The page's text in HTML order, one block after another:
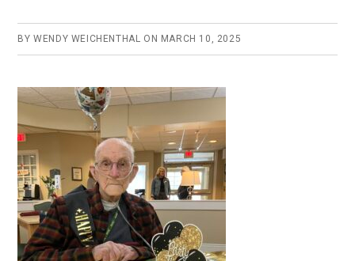
BYWENDY WEICHENTHAL ON MARCH 10, 2025